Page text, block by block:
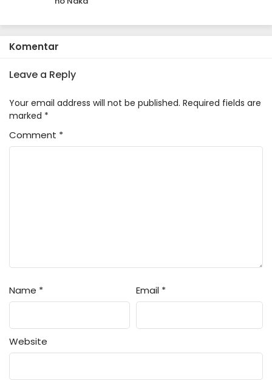
Komentar
Leave a Reply
Your email address will not be published. Required fields are
marked *
Comment *
Name * Email *
Website